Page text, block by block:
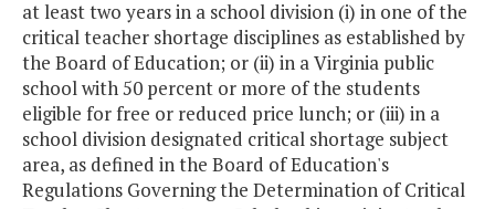
(VA Air & Space
Center)
STEM Competition
Team Grants
$200,000
Targeted
$7,763,312
at least two years in a school division (i) in one of the
critical teacher shortage disciplines as established by
the Board of Education; or (ii) in a Virginia public
school with 50 percent or more of the students
eligible for free or reduced price lunch; or (iii) in a
school division designated critical shortage subject
area, as defined in the Board of Education's
Regulations Governing the Determination of Critical